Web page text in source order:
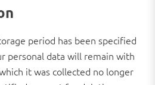
period has been specified
personal data will remain with
it was collected no longer